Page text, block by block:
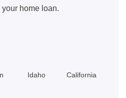
home loan.
Idaho California